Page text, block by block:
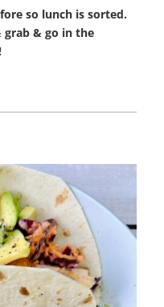
so lunch is sorted.
grab & go in the